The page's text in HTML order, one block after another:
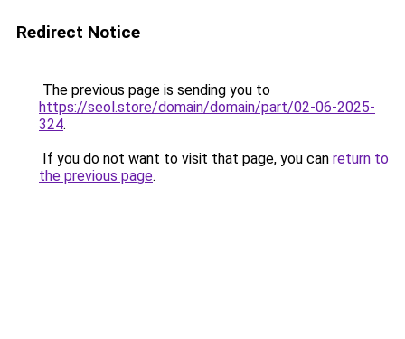
Redirect Notice
The previous page is sending you to
https://seol.store/domain/domain/part/02-06-2025-
324.
If you do not want to visit that page, you can return to
the previous page.